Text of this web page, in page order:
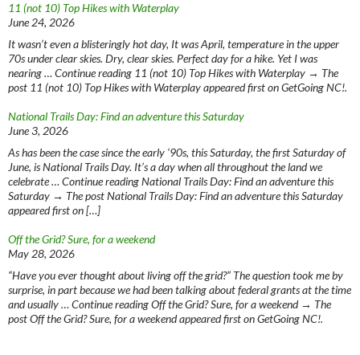
11 (not 10) Top Hikes with Waterplay
June 24, 2026
It wasn’t even a blisteringly hot day, It was April, temperature in the upper
70s under clear skies. Dry, clear skies. Perfect day for a hike. Yet I was
nearing … Continue reading 11 (not 10) Top Hikes with Waterplay → The
post 11 (not 10) Top Hikes with Waterplay appeared first on GetGoing NC!.
National Trails Day: Find an adventure this Saturday
June 3, 2026
As has been the case since the early ‘90s, this Saturday, the first Saturday of
June, is National Trails Day. It’s a day when all throughout the land we
celebrate … Continue reading National Trails Day: Find an adventure this
Saturday → The post National Trails Day: Find an adventure this Saturday
appeared first on […]
Off the Grid? Sure, for a weekend
May 28, 2026
“Have you ever thought about living off the grid?” The question took me by
surprise, in part because we had been talking about federal grants at the time
and usually … Continue reading Off the Grid? Sure, for a weekend → The
post Off the Grid? Sure, for a weekend appeared first on GetGoing NC!.